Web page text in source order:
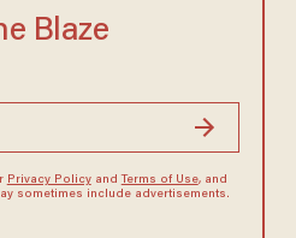
Blaze
Privacy Policyand Terms of Use, and
sometimes include advertisements.